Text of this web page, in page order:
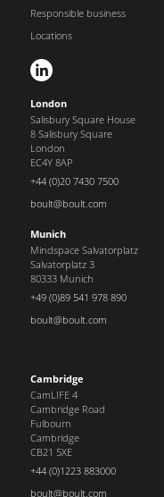
Responsible business
Locations
London
Salisbury Square House
8 Salisbury Square
London
EC4Y 8AP
+44 (0)20 7430 7500
boult@boult.com
Munich
Mindspace Salvatorplatz
Salvatorplatz 3
80333 Munich
+49 (0)89 541 978 890
boult@boult.com
Cambridge
CamLIFE 4
Cambridge Road
Fulbourn
Cambridge
CB21 5XE
+44 (0)1223 883000
boult@boult.com